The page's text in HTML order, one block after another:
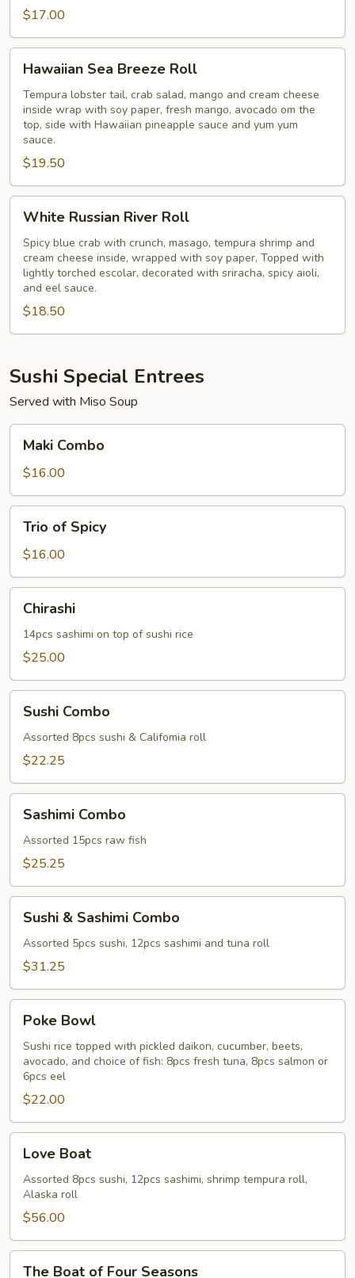
$17.00
Sea
Breeze
Roll
Hawaiian Sea Breeze Roll
Tempura lobster tail, crab salad, mango and cream cheese
inside wrap with soy paper, fresh mango, avocado om the
top, side with Hawaiian pineapple sauce and yum yum
sauce.
$19.50
Russian
River
Roll
White Russian River Roll
Spicy blue crab with crunch, masago, tempura shrimp and
cream cheese inside, wrapped with soy paper, Topped with
lightly torched escolar, decorated with sriracha, spicy aioli,
and eel sauce.
$18.50
Sushi Special Entrees
Served with Miso Soup
Combo
Maki Combo
$16.00
Spicy
Trio of Spicy
$16.00
Chirashi
14pcs sashimi on top of sushi rice
$25.00
Combo
Sushi Combo
Assorted 8pcs sushi & Califomia roll
$22.25
Combo
Sashimi Combo
Assorted 15pcs raw fish
$25.25
Sashimi
Combo
Sushi & Sashimi Combo
Assorted 5pcs sushi, 12pcs sashimi and tuna roll
$31.25
Bowl
Poke Bowl
Sushi rice topped with pickled daikon, cucumber, beets,
avocado, and choice of fish: 8pcs fresh tuna, 8pcs salmon or
6pcs eel
$22.00
Boat
Love Boat
Assorted 8pcs sushi, 12pcs sashimi, shrimp tempura roll,
Alaska roll
$56.00
The Boat of Four Seasons